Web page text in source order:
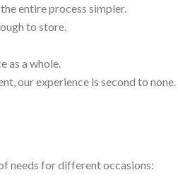
entire process simpler.
to store.
as a whole.
our experience is second to none.
needs for different occasions: